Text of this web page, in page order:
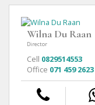
Wilna Du Raan
Director
Cell 0829514553
Office 071 459 2623